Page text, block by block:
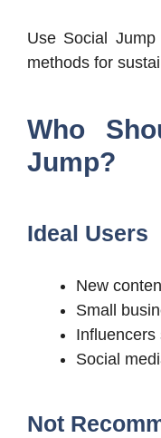
Use Social
methods for
Who
Jump?
Ideal Users
New
Small
Influencers
Social
Not